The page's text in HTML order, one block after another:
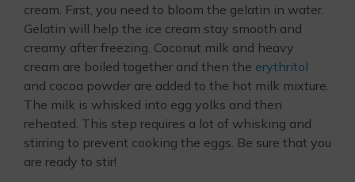
cream. First, you need to bloom the gelatin in water.
Gelatin will help the ice cream stay smooth and
creamy after freezing. Coconut milk and heavy
cream are boiled together and then the erythritol
and cocoa powder are added to the hot milk mixture.
The milk is whisked into egg yolks and then
reheated. This step requires a lot of whisking and
stirring to prevent cooking the eggs. Be sure that you
are ready to stir!